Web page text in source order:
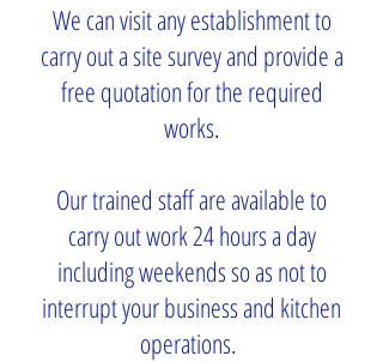
We can visit any establishment to
carry out a site survey and provide a
free quotation for the required
works.
Our trained staff are available to
carry out work 24 hours a day
including weekends so as not to
interrupt your business and kitchen
operations.